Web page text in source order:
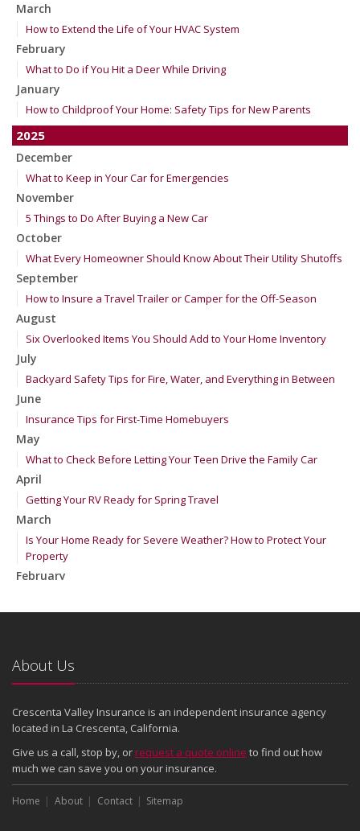
March
How to Extend the Life of Your HVAC System
February
What to Do if You Hit a Deer While Driving
January
How to Childproof Your Home: Safety Tips for New Parents
2025
December
What to Keep in Your Car for Emergencies
November
5 Things to Do After Buying a New Car
October
What Every Homeowner Should Know About Their Utility Shutoffs
September
How to Insure a Travel Trailer or Camper for the Off-Season
August
Six Overlooked Items You Should Add to Your Home Inventory
July
Backyard Safety Tips for Fire, Water, and Everything in Between
June
Insurance Tips for First-Time Homebuyers
May
What to Check Before Letting Your Teen Drive the Family Car
April
Getting Your RV Ready for Spring Travel
March
Is Your Home Ready for Severe Weather? How to Protect Your
Property
February
January
2024
December
Quick Tips to Protect Your Vehicle from Thieves
November
How Major Life Events Impact Your Insurance Needs
October
Choosing the Right Umbrella Insurance Policy: A Guide to Extra
Liability Coverage
About Us
Crescenta Valley Insurance is an independent insurance agency
located in La Crescenta, California.
Give us a call, stop by, or request a quote online to find out how
much we can save you on your insurance.
Home About Contact Sitemap